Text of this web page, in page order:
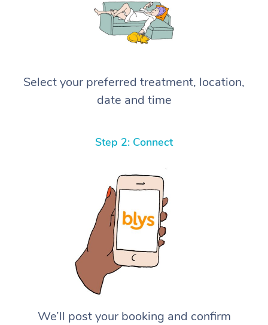
Select your preferred treatment, location,
date and time
Step 2: Connect
We’ll post your booking and confirm